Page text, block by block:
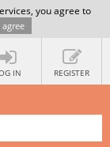
you agree to
agree
IN REGISTER